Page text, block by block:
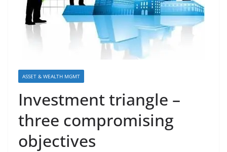
ASSET & WEALTH MGMT
Investment triangle –
three compromising
objectives